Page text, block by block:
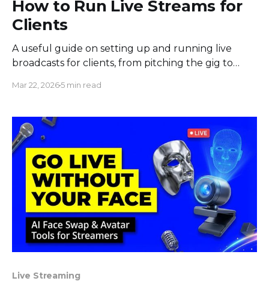
How to Run Live Streams for
Clients
A useful guide on setting up and running live
broadcasts for clients, from pitching the gig to
Mar 22, 20265 min read
Live Streaming